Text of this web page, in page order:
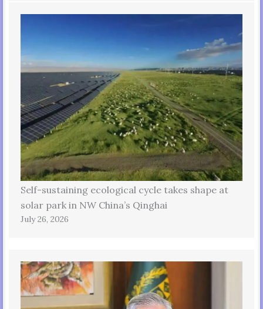
Self-sustaining ecological cycle takes shape at
solar park in NW China’s Qinghai
July 26, 2026